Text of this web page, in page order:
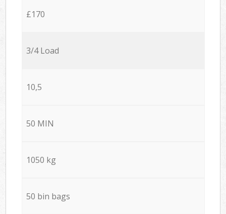
£170
3/4 Load
10,5
50 MIN
1050 kg
50 bin bags